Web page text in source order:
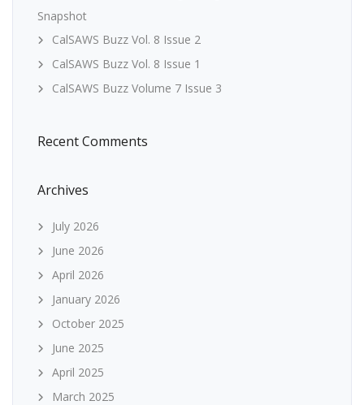
Snapshot
CalSAWS Buzz Vol. 8 Issue 2
CalSAWS Buzz Vol. 8 Issue 1
CalSAWS Buzz Volume 7 Issue 3
Recent Comments
Archives
July 2026
June 2026
April 2026
January 2026
October 2025
June 2025
April 2025
March 2025